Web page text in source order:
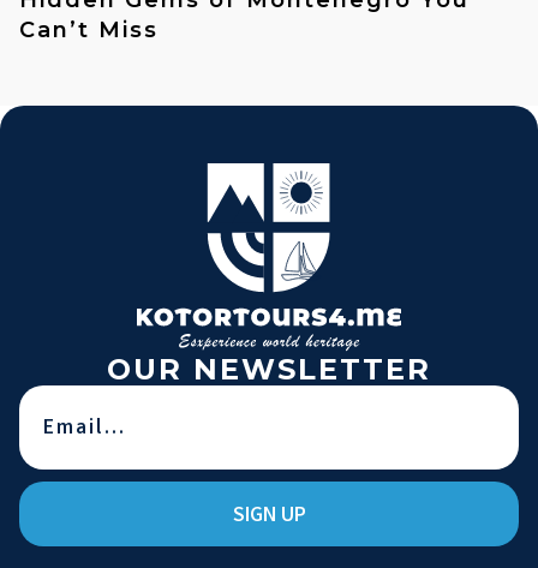
Can’t Miss
OUR NEWSLETTER
SIGN UP